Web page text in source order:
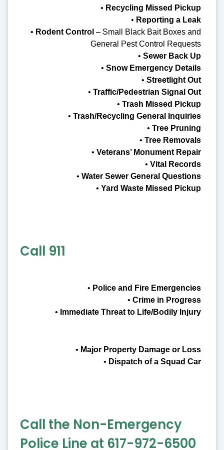
• Recycling Missed Pickup
• Reporting a Leak
• Rodent Control – Small Black Bait Boxes and
General Pest Control Requests
•Sewer Back Up
•Snow Emergency Details
•Streetlight Out
•Traffic/Pedestrian Signal Out
•Trash Missed Pickup
•Trash/Recycling General Inquiries
•Tree Pruning
•Tree Removals
•Veterans’ Monument Repair
•Vital Records
•Water Sewer General Questions
•Yard Waste Missed Pickup
Call 911
• Police and Fire Emergencies
•Crime in Progress
• Immediate Threat to Life/Bodily Injury
• Major Property Damage or Loss
• Dispatch of a Squad Car
Call the Non-Emergency
Police Line at 617-972-6500